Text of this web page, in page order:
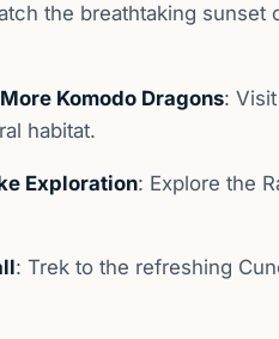
the breathtaking sunset
Komodo Dragons:
habitat.
Exploration: Explore the
: Trek to the refreshing